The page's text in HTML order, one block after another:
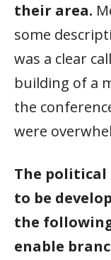
their area.
some
was a clear
building of a
the
were
The political
to be
the
enable